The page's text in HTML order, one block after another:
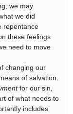
we may
we did
repentance
these feelings
need to move
changing our
of salvation.
for our sin,
of what needs to
includes